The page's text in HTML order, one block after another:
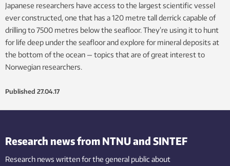
Japanese researchers have access to the largest scientific vessel
ever constructed, one that has a 120 metre tall derrick capable of
drilling to 7500 metres below the seafloor. They’re using it to hunt
for life deep under the seafloor and explore for mineral deposits at
the bottom of the ocean — topics that are of great interest to
Norwegian researchers.
Published 27.04.17
Research news from NTNU and SINTEF
Research news written for the general public about